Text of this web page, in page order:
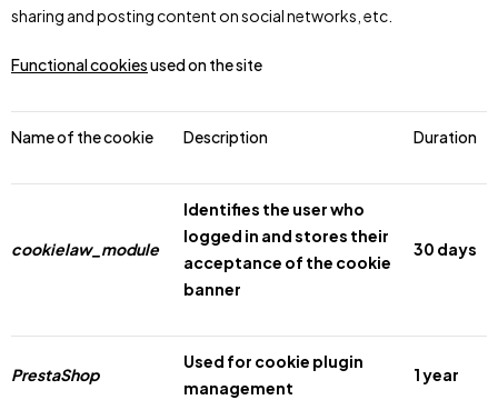
sharing and posting content on social networks, etc.
Functional cookiesused on the site
Name of the cookie Description Duration
cookielaw_module
Identifies the user who
logged in and stores their
acceptance of the cookie
banner
30 days
PrestaShop
Used for cookie plugin
management
1 year